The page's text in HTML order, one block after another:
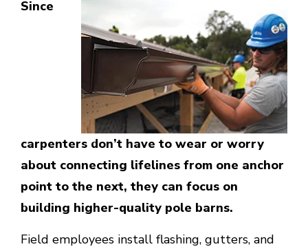
Since
carpenters don’t have to wear or worry
about connecting lifelines from one anchor
point to the next, they can focus on
building higher-quality pole barns.
Field employees install flashing, gutters, and